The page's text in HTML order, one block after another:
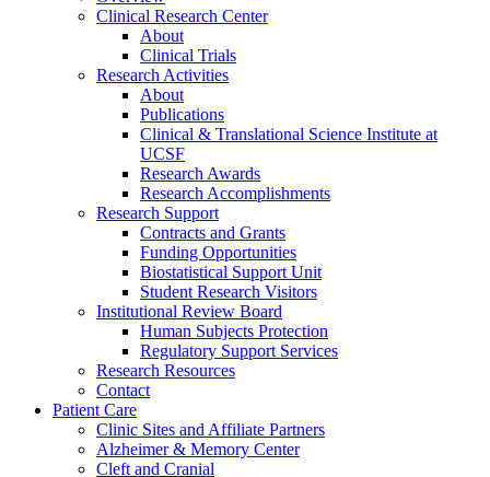
Clinical Research Center
About
Clinical Trials
Research Activities
About
Publications
Clinical & Translational Science Institute at
UCSF
Research Awards
Research Accomplishments
Research Support
Contracts and Grants
Funding Opportunities
Biostatistical Support Unit
Student Research Visitors
Institutional Review Board
Human Subjects Protection
Regulatory Support Services
Research Resources
Contact
Patient Care
Clinic Sites and Affiliate Partners
Alzheimer & Memory Center
Cleft and Cranial